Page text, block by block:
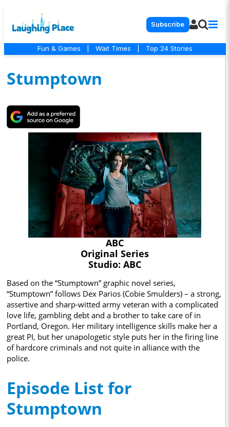
Subscribe
Fun & Games Wait Times Top 24 Stories
Stumptown
ABC
Original Series
Studio: ABC
Based on the “Stumptown” graphic novel series,
“Stumptown” follows Dex Parios (Cobie Smulders) – a strong,
assertive and sharp-witted army veteran with a complicated
love life, gambling debt and a brother to take care of in
Portland, Oregon. Her military intelligence skills make her a
great PI, but her unapologetic style puts her in the firing line
of hardcore criminals and not quite in alliance with the
police.
Episode List for
Stumptown